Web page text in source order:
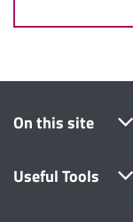
On this site
Useful Tools